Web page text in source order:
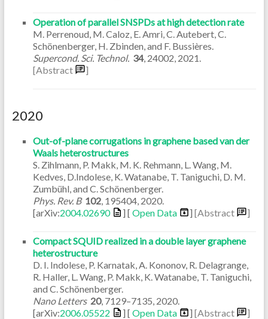
Operation of parallel SNSPDs at high detection rate
M. Perrenoud, M. Caloz, E. Amri, C. Autebert, C.
Schönenberger, H. Zbinden, and F. Bussières.
Supercond. Sci. Technol. 34, 24002 2021
[Abstract
]
2020
Out-of-plane corrugations in graphene based van der
Waals heterostructures
S. Zihlmann, P. Makk, M. K. Rehmann, L. Wang, M.
Kedves, D.Indolese, K. Watanabe, T. Taniguchi, D. M.
Zumbühl, and C. Schönenberger.
Phys. Rev. B 102, 195404, 2020.
[arXiv:2004.02690 ] [ Open Data ] [Abstract ]
Compact SQUID realized in a double layer graphene
heterostructure
D. I. Indolese, P. Karnatak, A. Kononov, R. Delagrange,
R. Haller, L. Wang, P. Makk, K. Watanabe, T. Taniguchi,
and C. Schönenberger.
Nano Letters 20, 7129–7135 2020.
[arXiv:2006.05522 ] [ Open Data ] [Abstract ]